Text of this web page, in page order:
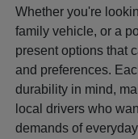
Whether you're
family vehicle, or a
present options that
and preferences.
durability in mind,
local drivers who
demands of